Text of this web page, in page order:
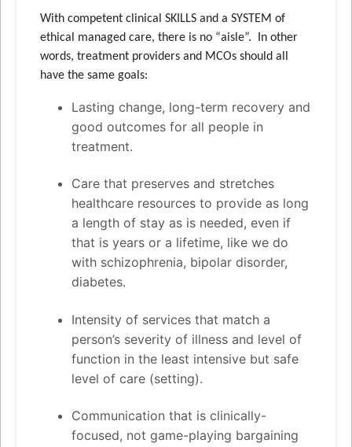
With competent clinical SKILLS and a SYSTEM of
ethical managed care, there is no “aisle”. In other
words, treatment providers and MCOs should all
have the same goals:
Lasting change, long-term recovery and
good outcomes for all people in
treatment.
Care that preserves and stretches
healthcare resources to provide as long
a length of stay as is needed, even if
that is years or a lifetime, like we do
with schizophrenia, bipolar disorder,
diabetes.
Intensity of services that match a
person’s severity of illness and level of
function in the least intensive but safe
level of care (setting).
Communication that is clinically-
focused, not game-playing bargaining